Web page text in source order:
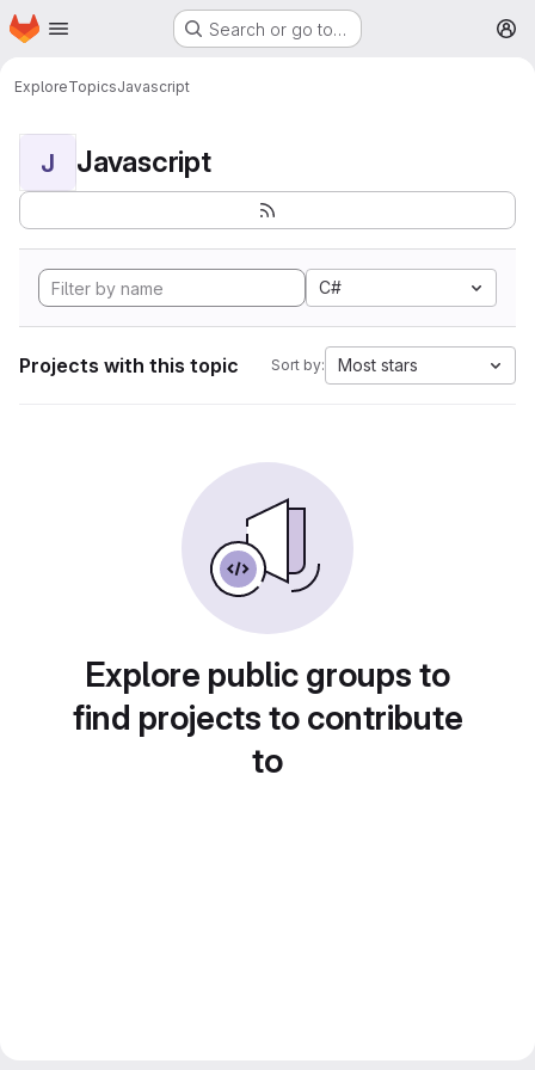
Skip to main content
Homepage Search or go to…
ExploreTopicsJavascript
J Javascript
C#
Projects with this topic Sort by: Most stars
Explore public groups to
find projects to contribute
to